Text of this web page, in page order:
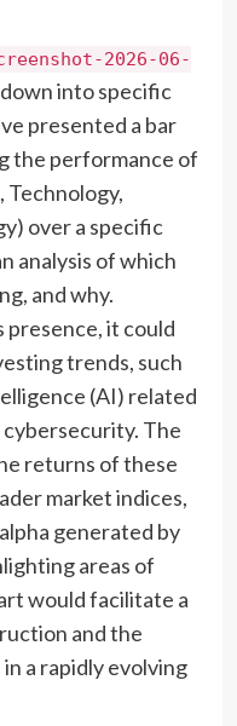
2026-06-
into specific
presented a bar
the performance of
Technology,
over a specific
analysis of which
and why.
presence, it could
trends, such
(AI) related
The
returns of these
market indices,
generated by
areas of
would facilitate a
and the
a rapidly evolving